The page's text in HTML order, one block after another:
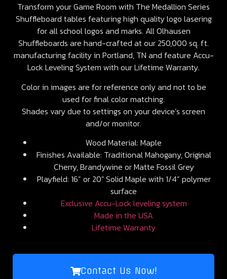
Transform your Game Room with The Medallion Series
Shuffleboard tables featuring high quality logo lasering
for all school logos and marks. All Olhausen
Shuffleboards are hand-crafted at our 250,000 sq. ft.
manufacturing facility in Portland, TN and feature Accu-
Lock Leveling System with our Lifetime Warranty.
Color in images are for reference only and not to be
used for final color matching.
Shades vary due to settings on your device’s screen
and/or monitor.
Wood Material: Maple
Finishes Available: Traditional Mahogany, Original
Cherry, Brandywine or Matte Fossil Grey
Playfield: 16” or 20″ Solid Maple with 1/4” polymer
surface
Exclusive Accu-Lock leveling system
Made in the USA
Lifetime Warranty
Contact Us Now!